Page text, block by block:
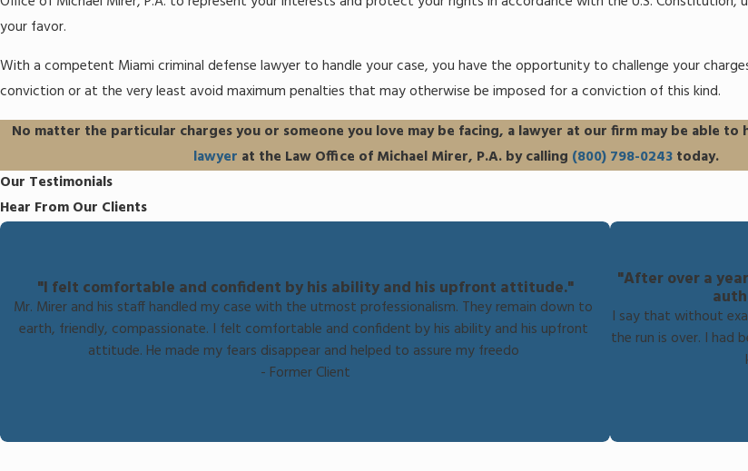
your favor.
With a competent Miami criminal defense lawyer to handle your case, you have the opportunity to challenge your
conviction or at the very least avoid maximum penalties that may otherwise be imposed for a conviction of this kind.
No matter the particular charges you or someone you love may be facing, a lawyer at our firm may be able to
lawyer at the Law Office of Michael Mirer, P.A. by calling (800) 798-0243 today.
Our Testimonials
Hear From Our Clients
"I felt comfortable and confident by his ability and his upfront attitude."
Mr. Mirer and his staff handled my case with the utmost professionalism. They remain down to
earth, friendly, compassionate. I felt comfortable and confident by his ability and his upfront
attitude. He made my fears disappear and helped to assure my freedo
- Former Client
"After over a
I say that without
the run is over. I had